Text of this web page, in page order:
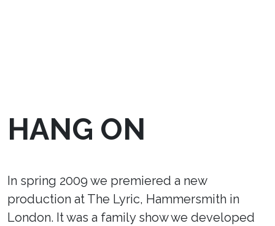
HANG ON
In spring 2009 we premiered a new
production at The Lyric, Hammersmith in
London. It was a family show we developed